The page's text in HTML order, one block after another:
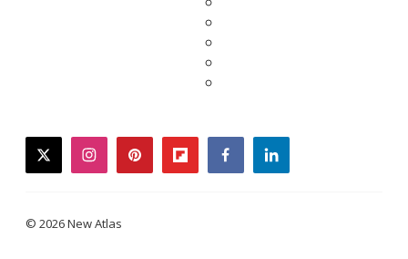
twitterinstagrampinterestflipboardfacebooklinkedin
© 2026 New Atlas